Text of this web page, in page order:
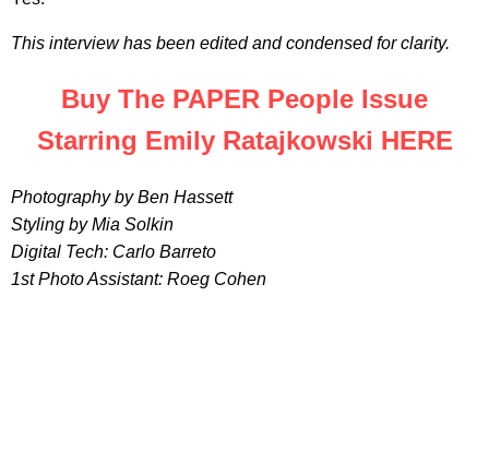
This interview has been edited and condensed for clarity.
Buy The PAPER People Issue
Starring Emily Ratajkowski HERE
Photography by Ben Hassett
Styling by Mia Solkin
Digital Tech: Carlo Barreto
1st Photo Assistant: Roeg Cohen